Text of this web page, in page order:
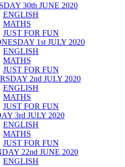
30th JUNE 2020
ENGLISH
MATHS
JUST FOR FUN
1st JULY 2020
ENGLISH
MATHS
JUST FOR FUN
2nd JULY 2020
ENGLISH
MATHS
JUST FOR FUN
3rd JULY 2020
ENGLISH
MATHS
JUST FOR FUN
22nd JUNE 2020
ENGLISH